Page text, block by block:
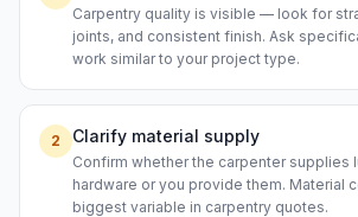
Carpentry quality is visible — look for
joints, and consistent finish. Ask
work similar to your project type.
2 Clarify material supply
Confirm whether the carpenter supplies
hardware or you provide them. Material
biggest variable in carpentry quotes.